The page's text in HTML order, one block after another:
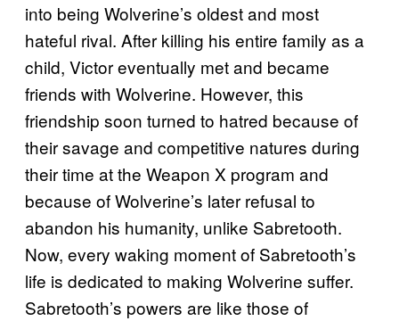
into being Wolverine’s oldest and most
hateful rival. After killing his entire family as a
child, Victor eventually met and became
friends with Wolverine. However, this
friendship soon turned to hatred because of
their savage and competitive natures during
their time at the Weapon X program and
because of Wolverine’s later refusal to
abandon his humanity, unlike Sabretooth.
Now, every waking moment of Sabretooth’s
life is dedicated to making Wolverine suffer.
Sabretooth’s powers are like those of